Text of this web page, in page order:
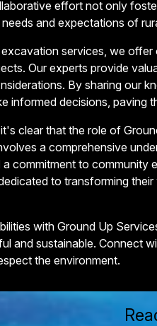
effort not only
and expectations of
services, we
Our experts provide
By sharing our
informed decisions, paving
clear that the role of
a comprehensive
commitment to community
to transforming
with Ground Up
and sustainable. Connect
the environment.